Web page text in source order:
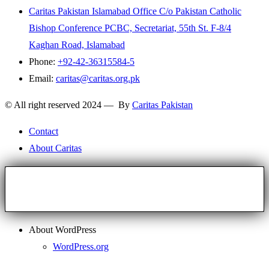
Caritas Pakistan Islamabad Office C/o Pakistan Catholic
Bishop Conference PCBC, Secretariat, 55th St. F-8/4
Kaghan Road, Islamabad
Phone: +92-42-36315584-5
Email: caritas@caritas.org.pk
© All right reserved 2024 — By Caritas Pakistan
Contact
About Caritas
About WordPress
WordPress.org